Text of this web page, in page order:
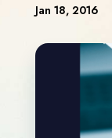
Jan 18, 2016